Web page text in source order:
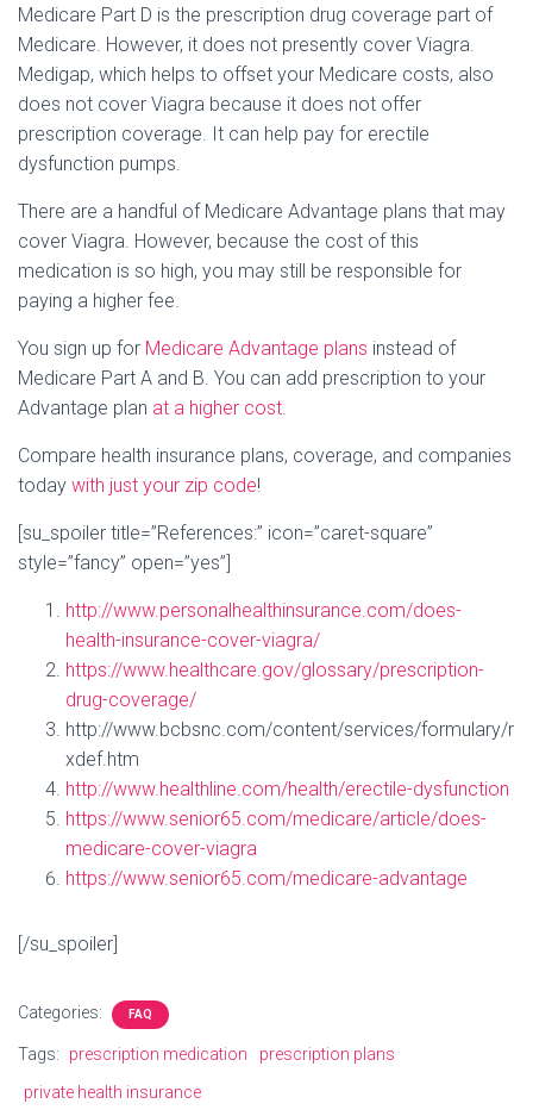
Medicare Part D is the prescription drug coverage part of
Medicare. However, it does not presently cover Viagra.
Medigap, which helps to offset your Medicare costs, also
does not cover Viagra because it does not offer
prescription coverage. It can help pay for erectile
dysfunction pumps.
There are a handful of Medicare Advantage plans that may
cover Viagra. However, because the cost of this
medication is so high, you may still be responsible for
paying a higher fee.
You sign up for Medicare Advantage plans instead of
Medicare Part A and B. You can add prescription to your
Advantage plan at a higher cost
Compare health insurance plans, coverage, and companies
today with just your zip code!
[su_spoiler title=”References:” icon=”caret-square”
style=”fancy” open=”yes”]
http://www.personalhealthinsurance.com/does-
health-insurance-cover-viagra/
https://www.healthcare.gov/glossary/prescription-
drug-coverage/
http://www.bcbsnc.com/content/services/formulary/r
xdef.htm
http://www.healthline.com/health/erectile-dysfunction
https://www.senior65.com/medicare/article/does-
medicare-cover-viagra
https://www.senior65.com/medicare-advantage
[/su_spoiler]
Categories: FAQ
Tags: prescription medication
prescription plans
private health insurance